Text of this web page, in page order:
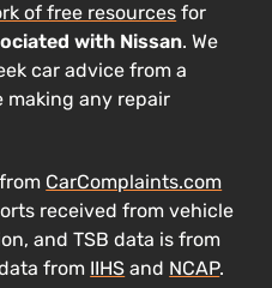
of free resources for
with Nissan. We
car advice from a
any repair
CarComplaints.com
received from vehicle
and TSB data is from
from IIHS and NCAP.